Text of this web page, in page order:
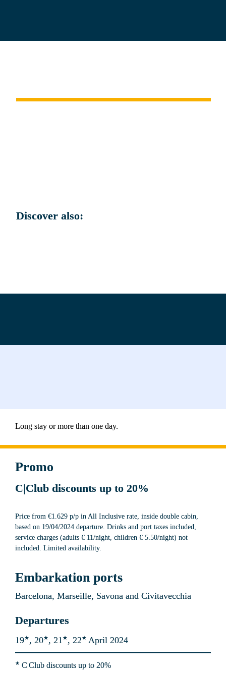
Discover also:
Long stay or more than one day.
Promo
C|Club discounts up to 20%
Price from €1.629 p/p in All Inclusive rate, inside double cabin,
based on 19/04/2024 departure. Drinks and port taxes included,
service charges (adults € 11/night, children € 5.50/night) not
included. Limited availability.
Embarkation ports
Barcelona, Marseille, Savona and Civitavecchia
Departures
19★, 20★, 21★, 22★ April 2024
★ C|Club discounts up to 20%